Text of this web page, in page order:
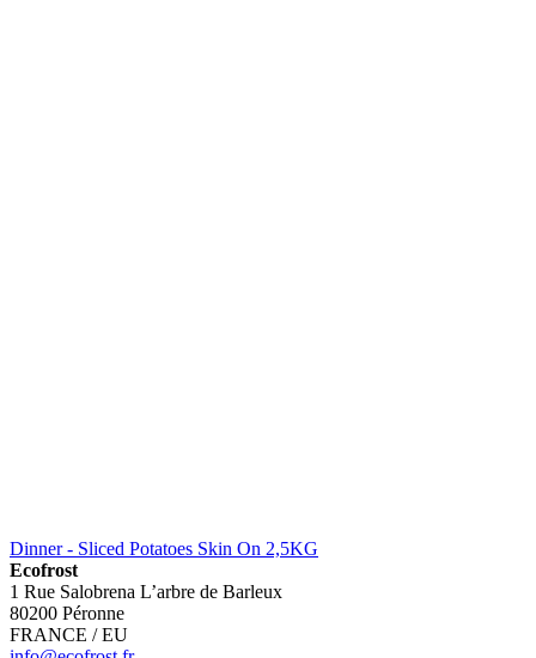
Dinner - Sliced Potatoes Skin On 2,5KG
Ecofrost
1 Rue Salobrena L’arbre de Barleux
80200 Péronne
FRANCE / EU